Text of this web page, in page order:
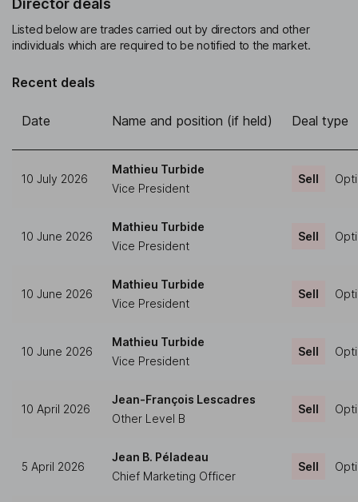
Director deals
Listed below are trades carried out by directors and other
individuals which are required to be notified to the market.
Recent deals
Date Name and position (if held) Deal type
10 July 2026
Mathieu Turbide
Vice President
Sell
10 June 2026
Mathieu Turbide
Vice President
Sell
10 June 2026
Mathieu Turbide
Vice President
Sell
10 June 2026
Mathieu Turbide
Vice President
Sell
10 April 2026
Jean-François Lescadres
Other Level B
Sell
5 April 2026
Jean B. Péladeau
Chief Marketing Officer
Sell